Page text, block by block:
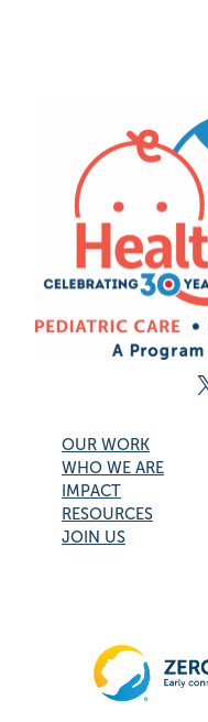
X
OUR WORK
WHO WE ARE
IMPACT
RESOURCES
JOIN US